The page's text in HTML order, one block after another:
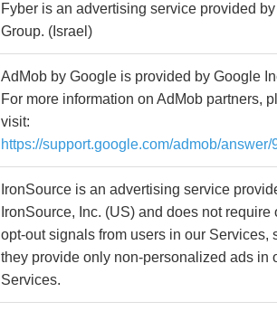
Fyber is an advertising service provided
Group. (Israel)
AdMob by Google is provided by Google
For more information on AdMob partners,
visit:
https://support.google.com/admob/answer/
IronSource is an advertising service
IronSource, Inc. (US) and does not require
opt-out signals from users in our Services,
they provide only non-personalized ads in
Services.